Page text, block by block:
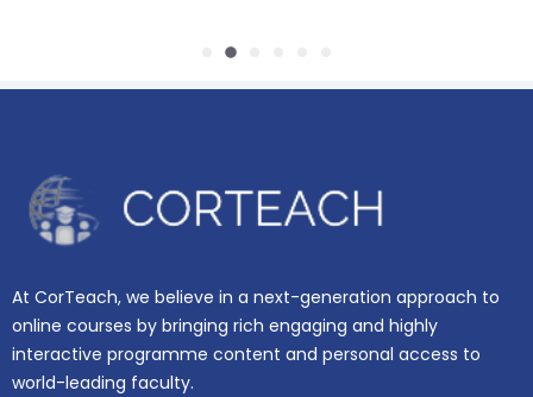
At CorTeach, we believe in a next-generation approach to
online courses by bringing rich engaging and highly
interactive programme content and personal access to
world-leading faculty.